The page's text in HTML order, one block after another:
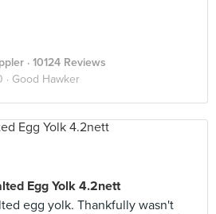
· 10124 Reviews
· Good Hawker
Egg Yolk 4.2nett
egg yolk. Thankfully wasn't